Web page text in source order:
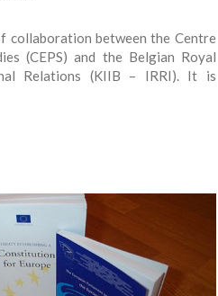
collaboration between the Centre
(CEPS) and the Belgian Royal
Relations (KIIB – IRRI). It is